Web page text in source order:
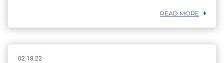
READ MORE
02.18.22